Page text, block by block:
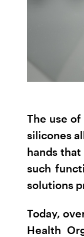
The use
silicones
hands
such
solutions
Today,
Health